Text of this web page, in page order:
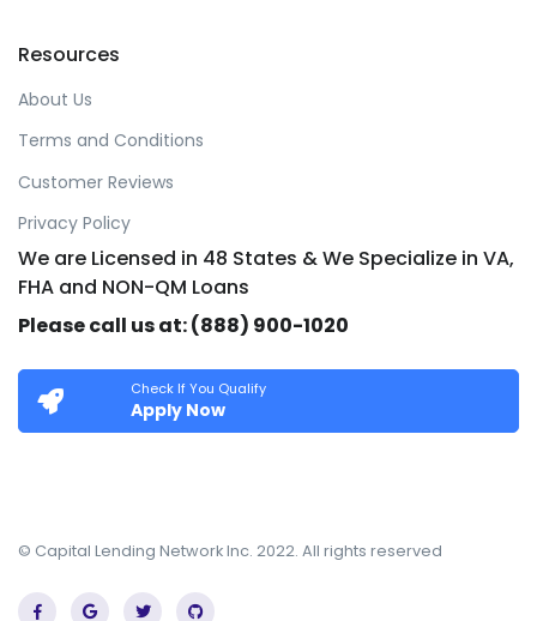
Resources
About Us
Terms and Conditions
Customer Reviews
Privacy Policy
We are Licensed in 48 States & We Specialize in VA,
FHA and NON-QM Loans
Please call us at: (888) 900-1020
Check If You Qualify
Apply Now
© Capital Lending Network Inc. 2022. All rights reserved